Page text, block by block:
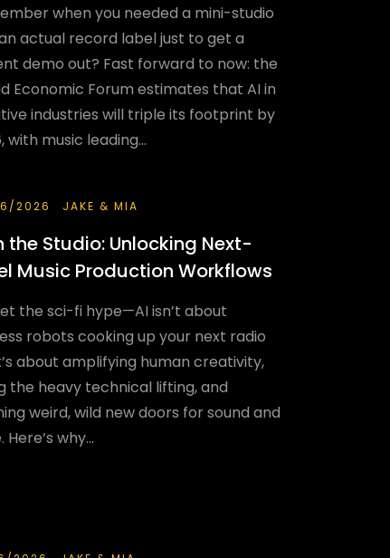
when you needed a mini-studio
actual record label just to get a
demo out? Fast forward to now: the
Economic Forum estimates that AI in
industries will triple its footprint by
with music leading...
2026 JAKE & MIA
the Studio: Unlocking Next-
Music Production Workflows
the sci-fi hype—AI isn’t about
robots cooking up your next radio
about amplifying human creativity,
the heavy technical lifting, and
weird, wild new doors for sound and
Here’s why...